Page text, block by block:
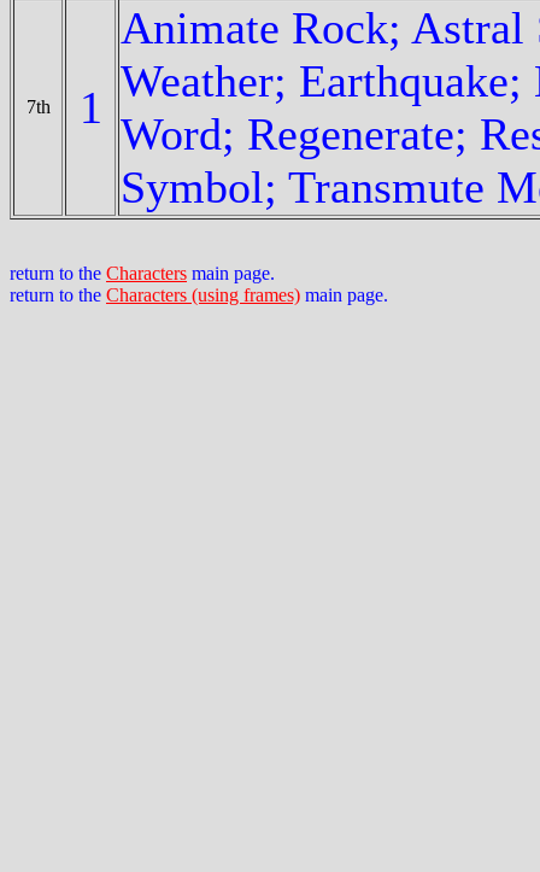
7th 1
Animate Rock;
Weather;
Word; Regenerate;
Symbol; Transmute
return to the Characters main page.
return to the Characters (using frames) main page.